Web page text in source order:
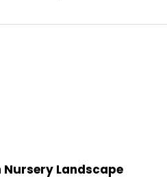
Nursery Landscape